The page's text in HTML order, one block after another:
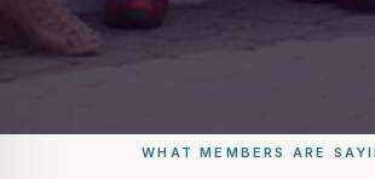
WHAT MEMBERS ARE